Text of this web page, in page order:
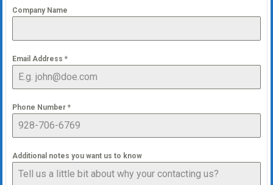
Company Name
Email Address *
Phone Number *
Additional notes you want us to know